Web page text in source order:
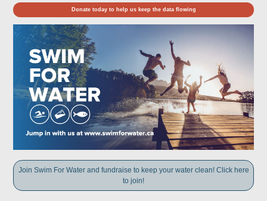
Donate today to help us keep the data flowing
Join Swim For Water and fundraise to keep your water clean! Click here
to join!